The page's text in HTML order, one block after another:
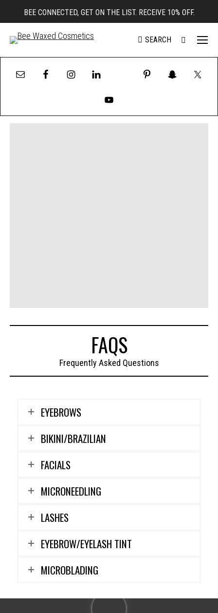
BEE CONNECTED, GET ON THE LIST. RECEIVE 10% OFF.
Search:
SEARCH
FAQS
Frequently Asked Questions
EYEBROWS
BIKINI/BRAZILIAN
FACIALS
MICRONEEDLING
LASHES
EYEBROW/EYELASH TINT
MICROBLADING